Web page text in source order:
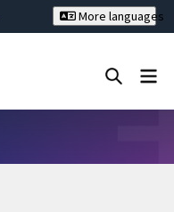
More languages